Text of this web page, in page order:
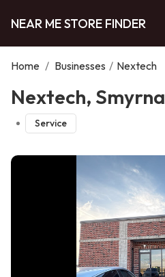
NEAR ME STORE FINDER
Home / Businesses / Nextech
Nextech, Smyrna
Service